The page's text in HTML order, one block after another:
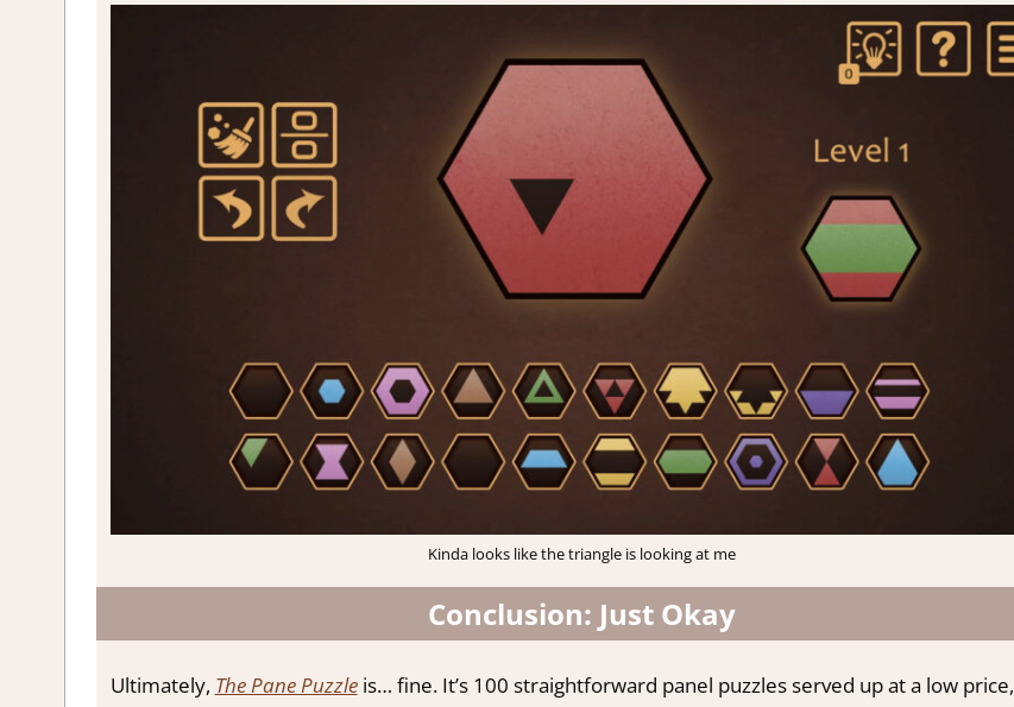
Kinda looks like the triangle is looking at me
Conclusion: Just Okay
Ultimately, The Pane Puzzleis… fine. It’s 100 straightforward panel puzzles served up at a low price,